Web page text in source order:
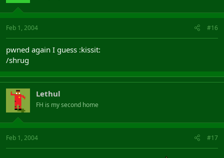
Feb 1, 2004 #16
pwned again I guess :kissit:
/shrug
Lethul
FH is my second home
Feb 1, 2004 #17